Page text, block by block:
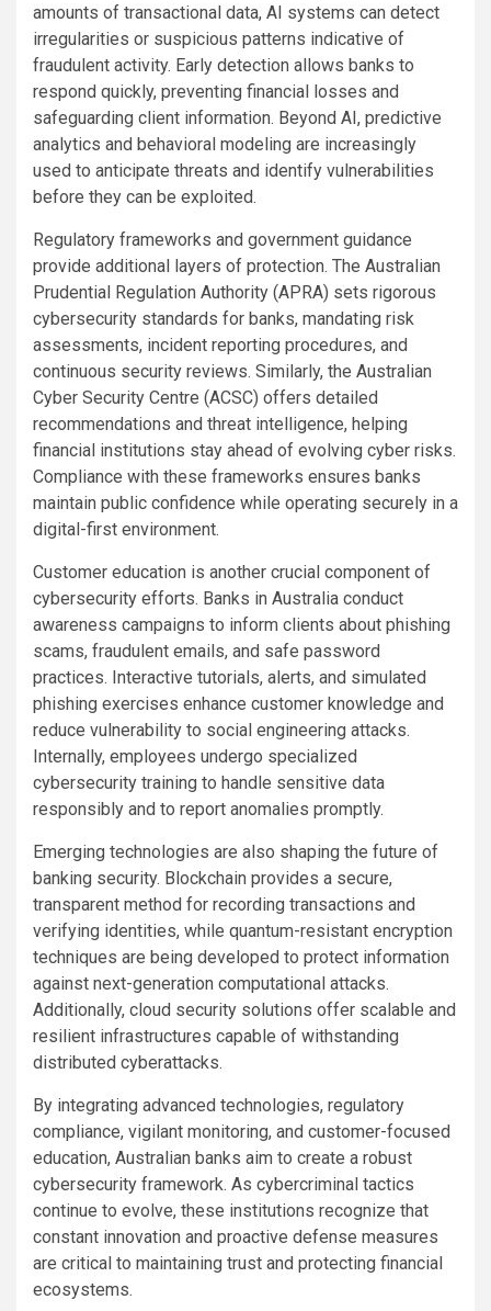
amounts of transactional data, AI systems can detect
irregularities or suspicious patterns indicative of
fraudulent activity. Early detection allows banks to
respond quickly, preventing financial losses and
safeguarding client information. Beyond AI, predictive
analytics and behavioral modeling are increasingly
used to anticipate threats and identify vulnerabilities
before they can be exploited.
Regulatory frameworks and government guidance
provide additional layers of protection. The Australian
Prudential Regulation Authority (APRA) sets rigorous
cybersecurity standards for banks, mandating risk
assessments, incident reporting procedures, and
continuous security reviews. Similarly, the Australian
Cyber Security Centre (ACSC) offers detailed
recommendations and threat intelligence, helping
financial institutions stay ahead of evolving cyber risks.
Compliance with these frameworks ensures banks
maintain public confidence while operating securely in a
digital-first environment.
Customer education is another crucial component of
cybersecurity efforts. Banks in Australia conduct
awareness campaigns to inform clients about phishing
scams, fraudulent emails, and safe password
practices. Interactive tutorials, alerts, and simulated
phishing exercises enhance customer knowledge and
reduce vulnerability to social engineering attacks.
Internally, employees undergo specialized
cybersecurity training to handle sensitive data
responsibly and to report anomalies promptly.
Emerging technologies are also shaping the future of
banking security. Blockchain provides a secure,
transparent method for recording transactions and
verifying identities, while quantum-resistant encryption
techniques are being developed to protect information
against next-generation computational attacks.
Additionally, cloud security solutions offer scalable and
resilient infrastructures capable of withstanding
distributed cyberattacks.
By integrating advanced technologies, regulatory
compliance, vigilant monitoring, and customer-focused
education, Australian banks aim to create a robust
cybersecurity framework. As cybercriminal tactics
continue to evolve, these institutions recognize that
constant innovation and proactive defense measures
are critical to maintaining trust and protecting financial
ecosystems.